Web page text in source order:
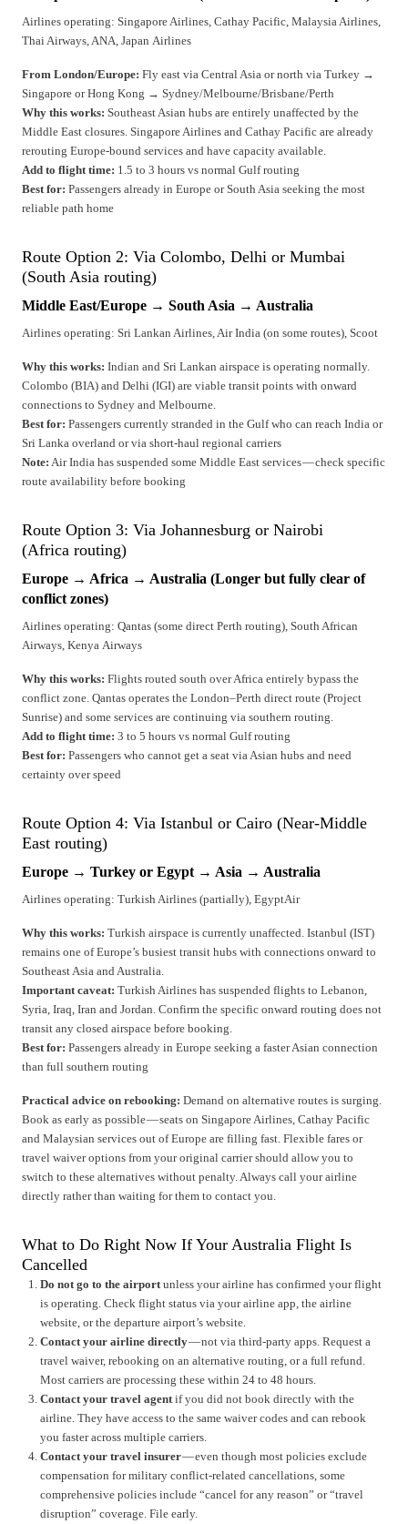
Airlines operating: Singapore Airlines, Cathay Pacific, Malaysia Airlines,
Thai Airways, ANA, Japan Airlines
From London/Europe: Fly east via Central Asia or north via Turkey →
Singapore or Hong Kong → Sydney/Melbourne/Brisbane/Perth
Why this works: Southeast Asian hubs are entirely unaffected by the
Middle East closures. Singapore Airlines and Cathay Pacific are already
rerouting Europe-bound services and have capacity available.
Add to flight time: 1.5 to 3 hours vs normal Gulf routing
Best for: Passengers already in Europe or South Asia seeking the most
reliable path home
Route Option 2: Via Colombo, Delhi or Mumbai
(South Asia routing)
Middle East/Europe → South Asia → Australia
Airlines operating: Sri Lankan Airlines, Air India (on some routes), Scoot
Why this works: Indian and Sri Lankan airspace is operating normally.
Colombo (BIA) and Delhi (IGI) are viable transit points with onward
connections to Sydney and Melbourne.
Best for: Passengers currently stranded in the Gulf who can reach India or
Sri Lanka overland or via short-haul regional carriers
Note: Air India has suspended some Middle East services — check specific
route availability before booking
Route Option 3: Via Johannesburg or Nairobi
(Africa routing)
Europe → Africa → Australia (Longer but fully clear of
conflict zones)
Airlines operating: Qantas (some direct Perth routing), South African
Airways, Kenya Airways
Why this works: Flights routed south over Africa entirely bypass the
conflict zone. Qantas operates the London–Perth direct route (Project
Sunrise) and some services are continuing via southern routing.
Add to flight time: 3 to 5 hours vs normal Gulf routing
Best for: Passengers who cannot get a seat via Asian hubs and need
certainty over speed
Route Option 4: Via Istanbul or Cairo (Near-Middle
East routing)
Europe → Turkey or Egypt → Asia → Australia
Airlines operating: Turkish Airlines (partially), EgyptAir
Why this works: Turkish airspace is currently unaffected. Istanbul (IST)
remains one of Europe’s busiest transit hubs with connections onward to
Southeast Asia and Australia.
Important caveat: Turkish Airlines has suspended flights to Lebanon,
Syria, Iraq, Iran and Jordan. Confirm the specific onward routing does not
transit any closed airspace before booking.
Best for: Passengers already in Europe seeking a faster Asian connection
than full southern routing
Practical advice on rebooking: Demand on alternative routes is surging.
Book as early as possible — seats on Singapore Airlines, Cathay Pacific
and Malaysian services out of Europe are filling fast. Flexible fares or
travel waiver options from your original carrier should allow you to
switch to these alternatives without penalty. Always call your airline
directly rather than waiting for them to contact you.
What to Do Right Now If Your Australia Flight Is
Cancelled
Do not go to the airportunless your airline has confirmed your flight
is operating. Check flight status via your airline app, the airline
website, or the departure airport’s website.
Contact your airline directly— not via third-party apps. Request a
travel waiver, rebooking on an alternative routing, or a full refund.
Most carriers are processing these within 24 to 48 hours.
Contact your travel agentif you did not book directly with the
airline. They have access to the same waiver codes and can rebook
you faster across multiple carriers.
Contact your travel insurer— even though most policies exclude
compensation for military conflict-related cancellations, some
comprehensive policies include “cancel for any reason” or “travel
disruption” coverage. File early.